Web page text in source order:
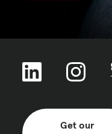
Get our